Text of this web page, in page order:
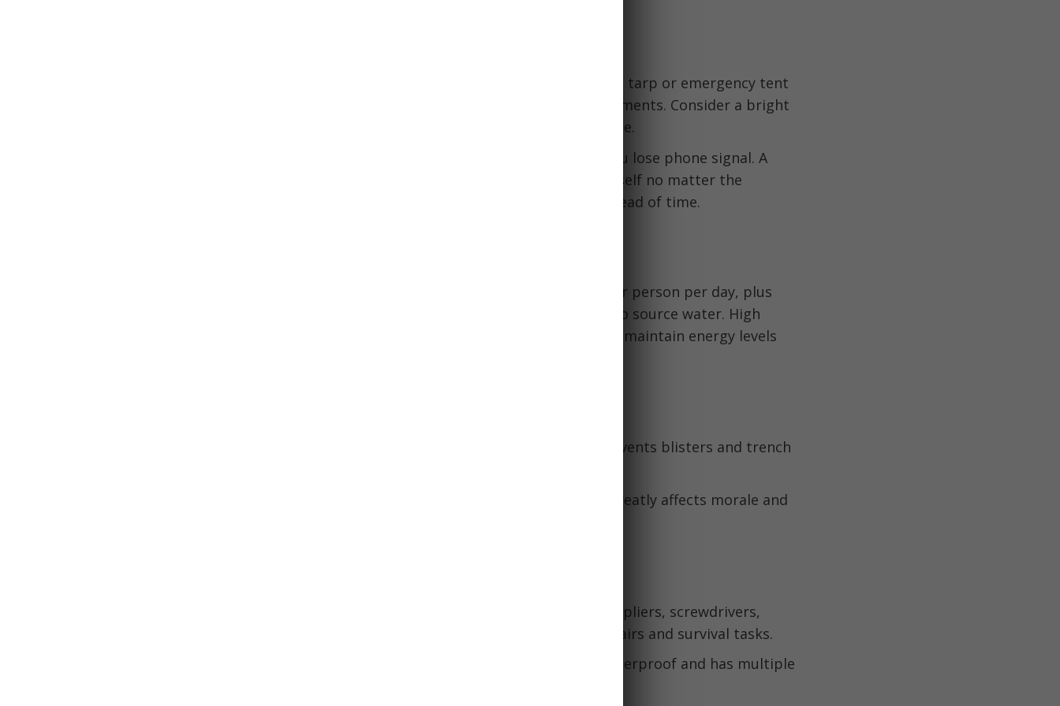
A durable, lightweight tarp or emergency tent
allows you to create improvised shelter from the elements. Consider a bright
color like orange so it can double as a signaling device.
Paper maps help navigate if you lose phone signal. A
military-grade compass ensures you can orient yourself no matter the
conditions. Familiarize yourself with map reading ahead of time.
Pack at least 1 gallon of water per person per day, plus
water purification tablets or filter in case you need to source water. High
protein, high calorie foods like MREs or protein bars maintain energy levels
Changing into dry socks regularly prevents blisters and trench
Sanitation greatly affects morale and
Look for one with pliers, screwdrivers,
bottle opener and more. Essential for makeshift repairs and survival tasks.
Choose one that is lightweight, waterproof and has multiple